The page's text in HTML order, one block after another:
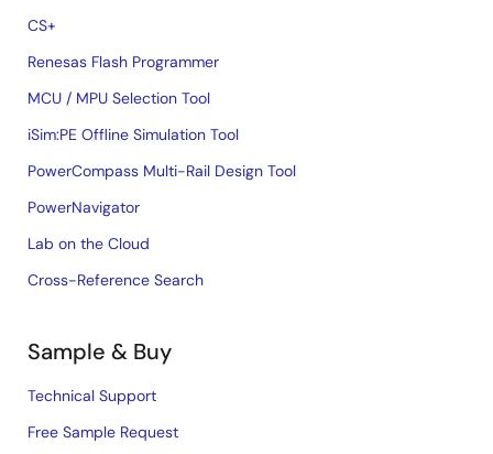
CS+
Renesas Flash Programmer
MCU / MPU Selection Tool
iSim:PE Offline Simulation Tool
PowerCompass Multi-Rail Design Tool
PowerNavigator
Lab on the Cloud
Cross-Reference Search
Sample & Buy
Technical Support
Free Sample Request